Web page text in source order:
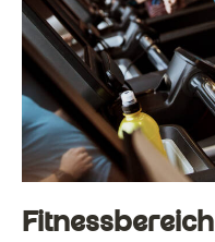
Fitnessbereich